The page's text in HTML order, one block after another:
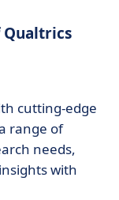
Qualtrics
cutting-edge
range of
needs,
with